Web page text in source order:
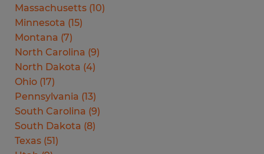
Massachusetts (10)
Minnesota (15)
Montana (7)
North Carolina (9)
North Dakota (4)
Ohio (17)
Pennsylvania (13)
South Carolina (9)
South Dakota (8)
Texas (51)